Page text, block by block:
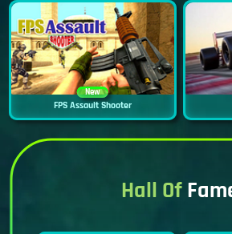
New
FPS Assault Shooter
Hall Of